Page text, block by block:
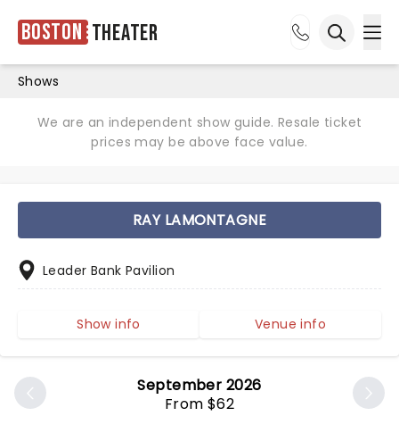
Boston Theater
Shows
We are an independent show guide. Resale ticket
prices may be above face value.
September 2026
From $62
RAY LAMONTAGNE
Leader Bank Pavilion
Show info Venue info